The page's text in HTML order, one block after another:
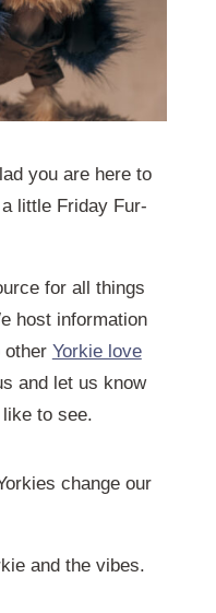
you are here to
little Friday Fur-
for all things
host information
other Yorkie love
and let us know
to see.
change our
and the vibes.